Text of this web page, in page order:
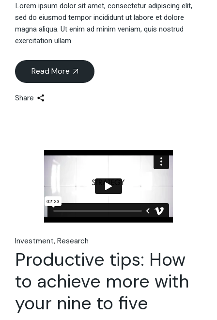
Lorem ipsum dolor sit amet, consectetur adipiscing elit,
sed do eiusmod tempor incididunt ut labore et dolore
magna aliqua. Ut enim ad minim veniam, quis nostrud
exercitation ullam
Read More
Share
Investment Research
Productive tips: How
to achieve more with
your nine to five